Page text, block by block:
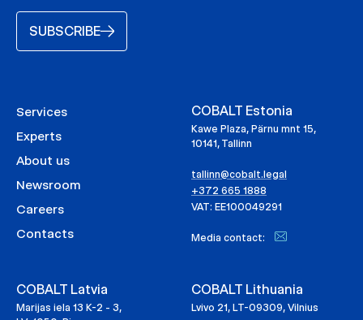
SUBSCRIBE
Services
Experts
About us
Newsroom
Careers
Contacts
COBALT Estonia
Kawe Plaza, Pärnu mnt 15,
10141, Tallinn
tallinn@cobalt.legal
+372 665 1888
VAT: EE100049291
Media contact:
COBALT Latvia
Marijas iela 13 K-2 - 3,
COBALT Lithuania
Lvivo 21, LT-09309, Vilnius